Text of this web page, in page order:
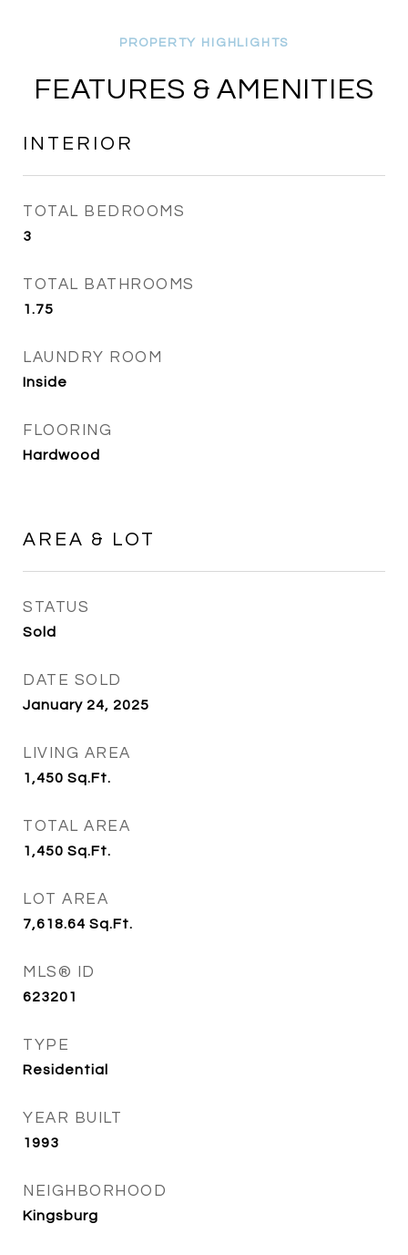
FEATURES & AMENITIES
INTERIOR
TOTAL BEDROOMS
3
TOTAL BATHROOMS
1.75
LAUNDRY ROOM
Inside
FLOORING
Hardwood
AREA & LOT
STATUS
Sold
DATE SOLD
January 24, 2025
LIVING AREA
1,450 Sq.Ft.
TOTAL AREA
1,450 Sq.Ft.
LOT AREA
7,618.64 Sq.Ft.
MLS® ID
623201
TYPE
Residential
YEAR BUILT
1993
NEIGHBORHOOD
Kingsburg